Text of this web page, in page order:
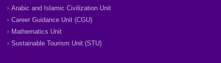
Arabic and Islamic Civilization Unit
Career Guidance Unit (CGU)
Mathematics Unit
Sustainable Tourism Unit (STU)